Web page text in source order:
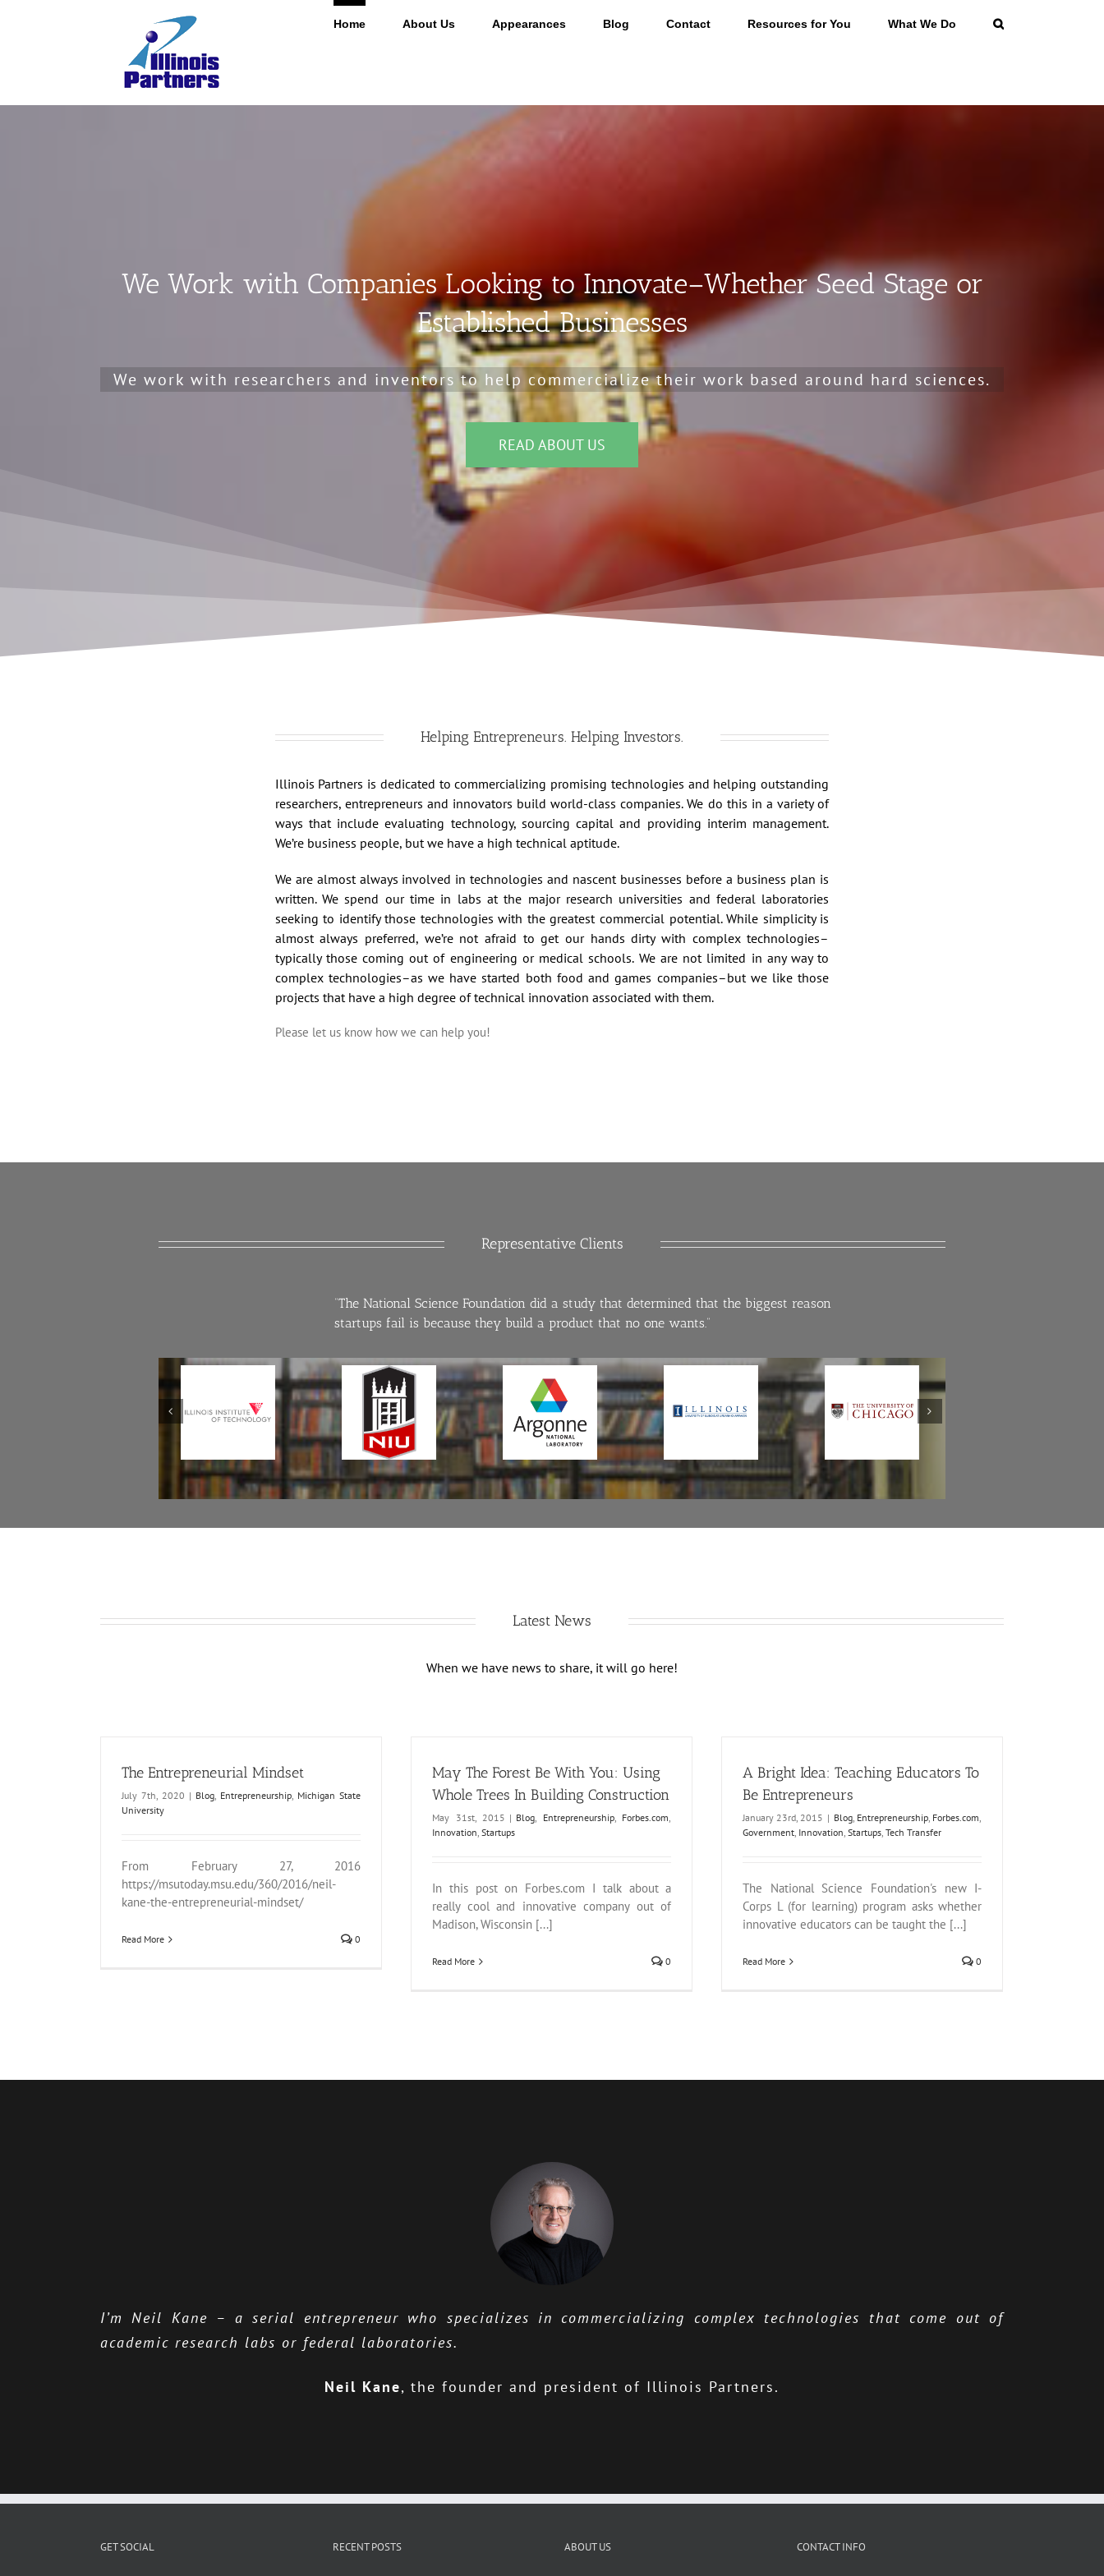
Home About Us Appearances Blog Contact Resources for You What We Do
We Work with Companies Looking to Innovate–Whether Seed Stage or
Established Businesses
We work with researchers and inventors to help commercialize their work based around hard sciences.
READ ABOUT US
Helping Entrepreneurs. Helping Investors.
Illinois Partners is dedicated to commercializing promising technologies and helping outstanding
researchers, entrepreneurs and innovators build world-class companies. We do this in a variety of
ways that include evaluating technology, sourcing capital and providing interim management.
We’re business people, but we have a high technical aptitude.
We are almost always involved in technologies and nascent businesses before a business plan is
written. We spend our time in labs at the major research universities and federal laboratories
seeking to identify those technologies with the greatest commercial potential. While simplicity is
almost always preferred, we’re not afraid to get our hands dirty with complex technologies–
typically those coming out of engineering or medical schools. We are not limited in any way to
complex technologies–as we have started both food and games companies–but we like those
projects that have a high degree of technical innovation associated with them.
Please let us know how we can help you!
Representative Clients
“The National Science Foundation did a study that determined that the biggest reason
startups fail is because they build a product that no one wants.”
Latest News
When we have news to share, it will go here!
The Entrepreneurial Mindset
July 7th, 2020 | Blog Entrepreneurship Michigan State
University
From February 27, 2016
https://msutoday.msu.edu/360/2016/neil-
kane-the-entrepreneurial-mindset/
Read More 0
May The Forest Be With You: Using
Whole Trees In Building Construction
May 31st, 2015 | Blog Entrepreneurship, Forbes.com
Innovation Startups
In this post on Forbes.com I talk about a
really cool and innovative company out of
Madison, Wisconsin [...]
Read More 0
A Bright Idea: Teaching Educators To
Be Entrepreneurs
January 23rd, 2015 | Blog Entrepreneurship Forbes.com
Government Innovation Startups Tech Transfer
The National Science Foundation's new I-
Corps L (for learning) program asks whether
innovative educators can be taught the [...]
Read More 0
I’m Neil Kane – a serial entrepreneur who specializes in commercializing complex technologies that come out of
academic research labs or federal laboratories.
Neil Kane, the founder and president of Illinois Partners.
GET SOCIAL RECENT POSTS ABOUT US CONTACT INFO